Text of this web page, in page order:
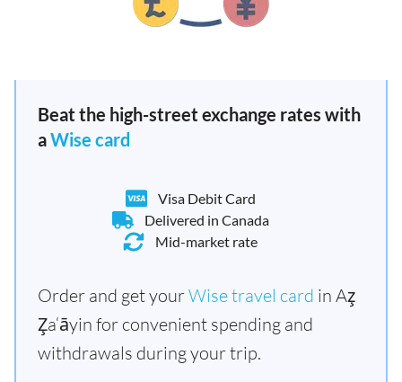
Beat the high-street exchange rates with
aWise card
Visa Debit Card
Delivered in Canada
Mid-market rate
Order and get yourWise travel card in Az̧
Z̧a‘āyin for convenient spending and
withdrawals during your trip.